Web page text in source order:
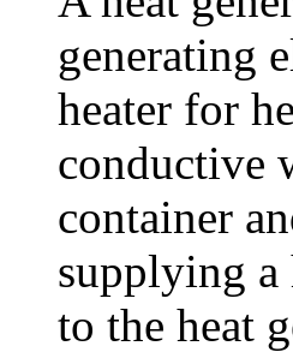
generating
heater for
conductive
container
supplying a
to the heat